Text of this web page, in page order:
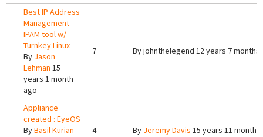
Best IP Address
Management
IPAM tool w/
Turnkey Linux
By Jason
Lehman 15
years 1 month
ago
7 Byjohnthelegend 12 years 7 months
Appliance
created : EyeOS
ByBasil Kurian
4 By Jeremy Davis 15 years 11 months